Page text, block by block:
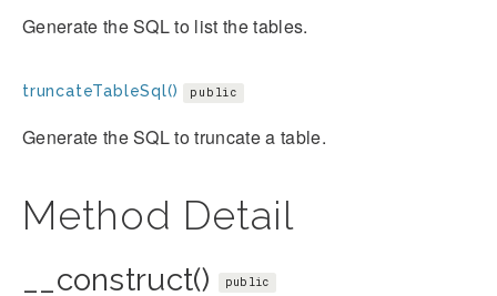
Generate the SQL to list the tables.
truncateTableSql() public
Generate the SQL to truncate a table.
Method Detail
__construct() public